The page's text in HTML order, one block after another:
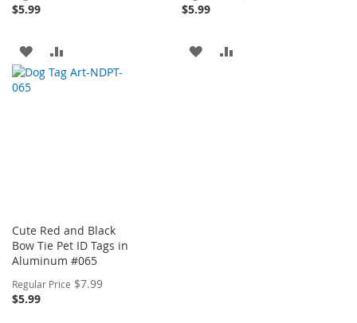
$5.99
ADD
TO
TO
$5.99
ADD
Cute Red and Black
Bow Tie Pet ID Tags in
Aluminum #065
Regular Price $7.99Special
$5.99